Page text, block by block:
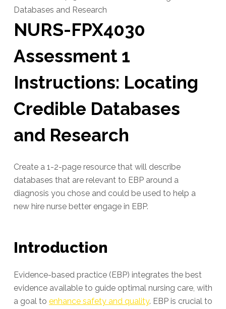
NURS-FPX4030
Assessment 1
Instructions: Locating
Credible Databases
and Research
Create a 1-2-page resource that will describe
databases that are relevant to EBP around a
diagnosis you chose and could be used to help a
new hire nurse better engage in EBP.
Introduction
Evidence-based practice (EBP) integrates the best
evidence available to guide optimal nursing care, with
a goal to enhance safety and quality. EBP is crucial to